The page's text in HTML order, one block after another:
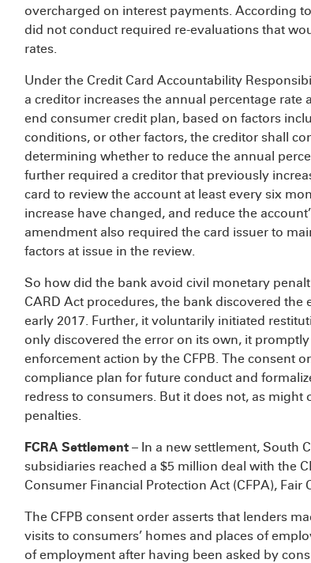
overcharged on interest payments. According
did not conduct required re-evaluations that
rates.
Under the Credit Card Accountability
a creditor increases the annual percentage
end consumer credit plan, based on factors
conditions, or other factors, the creditor shall
determining whether to reduce the annual
further required a creditor that previously
card to review the account at least every six
increase have changed, and reduce the
amendment also required the card issuer to
factors at issue in the review.
So how did the bank avoid civil monetary
CARD Act procedures, the bank discovered
early 2017. Further, it voluntarily initiated
only discovered the error on its own, it
enforcement action by the CFPB. The consent
compliance plan for future conduct and
redress to consumers. But it does not, as
penalties.
FCRA Settlement – In a new settlement, South
subsidiaries reached a $5 million deal with the
Consumer Financial Protection Act (CFPA),
The CFPB consent order asserts that lenders
visits to consumers’ homes and places of
of employment after having been asked by